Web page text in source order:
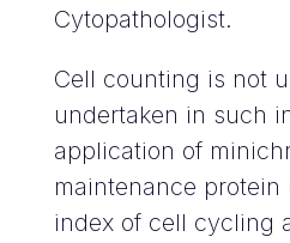
Cytopathologist.
Cell counting is not
undertaken in such
application of
maintenance protein
index of cell cycling